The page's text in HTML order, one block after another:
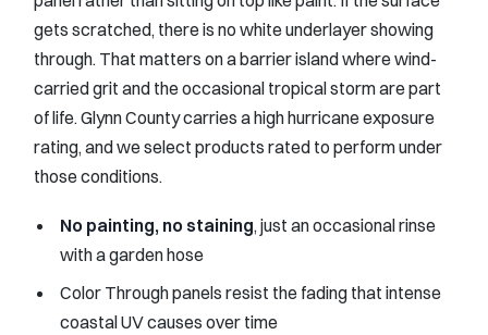
gets scratched, there is no white underlayer showing
through. That matters on a barrier island where wind-
carried grit and the occasional tropical storm are part
of life. Glynn County carries a high hurricane exposure
rating, and we select products rated to perform under
those conditions.
No painting, no staining, just an occasional rinse
with a garden hose
Color Through panels resist the fading that intense
coastal UV causes over time